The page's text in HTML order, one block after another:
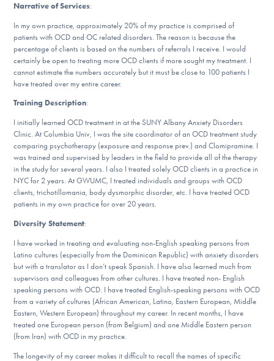
Our Websites
DONATE
Learn More
Get Involved
Narrative of Services:
In my own practice, approximately 20% of my practice is comprised of
patients with OCD and OC related disorders. The reason is because the
percentage of clients is based on the numbers of referrals I receive. I would
certainly be open to treating more OCD clients if more sought my treatment. I
cannot estimate the numbers accurately but it must be close to 100 patients I
have treated over my entire career.
Training Description:
I initially learned OCD treatment in at the SUNY Albany Anxiety Disorders
Clinic. At Columbia Univ, I was the site coordinator of an OCD treatment study
comparing psychotherapy (exposure and response prev.) and Clomipramine. I
was trained and supervised by leaders in the field to provide all of the therapy
in the study for several years. I also I treated solely OCD clients in a practice in
NYC for 2 years. At GWUMC, I treated individuals and groups with OCD
clients, trichotillomania, body dysmorphic disorder, etc. I have treated OCD
patients in my own practice for over 20 years.
Diversity Statement:
I have worked in treating and evaluating non-English speaking persons from
Latino cultures (especially from the Dominican Republic) with anxiety disorders
but with a translator as I don’t speak Spanish. I have also learned much from
supervisors and colleagues from other cultures. I have treated non- English
speaking persons with OCD. I have treated English-speaking persons with OCD
from a variety of cultures (African American, Latino, Eastern European, Middle
Eastern, Western European) throughout my career. In recent months, I have
treated one European person (from Belgium) and one Middle Eastern person
(from Iran) with OCD in my practice.
The longevity of my career makes it difficult to recall the names of specific